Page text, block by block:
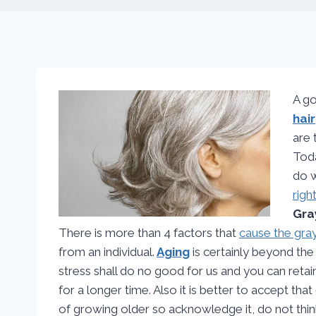
A
hair
are
do
There is more than 4 factors that cause the
from an individual. Aging is certainly beyond
stress shall do no good for us and you can
for a longer time. Also it is better to accept that
of growing older so acknowledge it, do not